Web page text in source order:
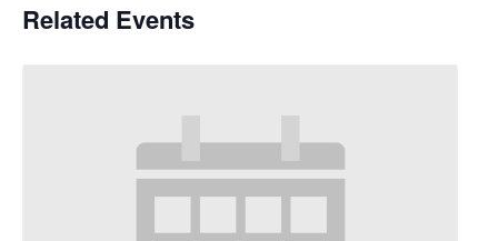
Related Events